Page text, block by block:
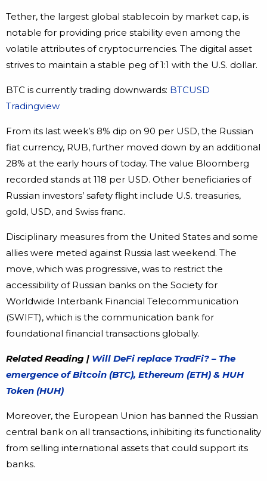
Tether, the largest global stablecoin by market cap, is
notable for providing price stability even among the
volatile attributes of cryptocurrencies. The digital asset
strives to maintain a stable peg of 1:1 with the U.S. dollar.
BTC is currently trading downwards: BTCUSD
Tradingview
From its last week’s 8% dip on 90 per USD, the Russian
fiat currency, RUB, further moved down by an additional
28% at the early hours of today. The value Bloomberg
recorded stands at 118 per USD. Other beneficiaries of
Russian investors’ safety flight include U.S. treasuries,
gold, USD, and Swiss franc.
Disciplinary measures from the United States and some
allies were meted against Russia last weekend. The
move, which was progressive, was to restrict the
accessibility of Russian banks on the Society for
Worldwide Interbank Financial Telecommunication
(SWIFT), which is the communication bank for
foundational financial transactions globally.
Related Reading | Will DeFi replace TradFi? – The
emergence of Bitcoin (BTC), Ethereum (ETH) & HUH
Token (HUH)
Moreover, the European Union has banned the Russian
central bank on all transactions, inhibiting its functionality
from selling international assets that could support its
banks.